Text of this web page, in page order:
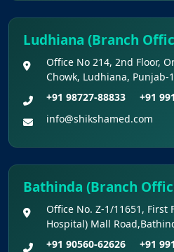
Ludhiana (Branch
Office No 214, 2nd Floor,
Chowk, Ludhiana, Punjab-
+91 98727-88833
+91
info@shikshamed.com
Bathinda (Branch
Office No. Z-1/11651, First
Hospital) Mall
+91 90560-62626
+91